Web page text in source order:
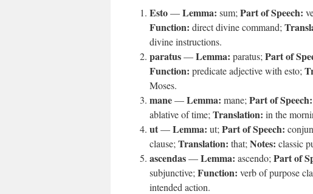
Esto—Lemma: sum; Part of Speech:
Function: direct divine command;
divine instructions.
paratus—Lemma: paratus; Part of
Function: predicate adjective with esto;
Moses.
mane—Lemma: mane; Part of Speech:
ablative of time; Translation: in the
ut—Lemma: ut; Part of Speech:
clause; Translation: that; Notes: classic
ascendas—Lemma: ascendo; Part of
subjunctive; Function: verb of purpose
intended action.